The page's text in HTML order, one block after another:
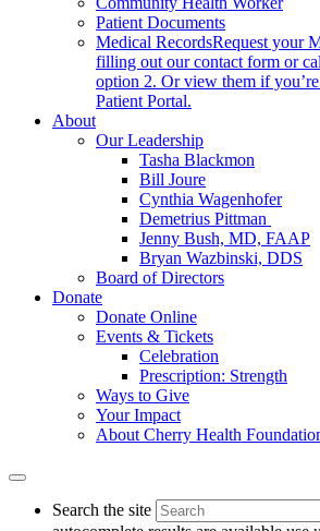
Patient Documents
Medical RecordsRequest your
filling out our contact form or
option 2. Or view them if
Patient Portal.
About
Our Leadership
Tasha Blackmon
Bill Joure
Cynthia Wagenhofer
Demetrius Pittman
Jenny Bush, MD, FAAP
Bryan Wazbinski, DDS
Board of Directors
Donate
Donate Online
Events & Tickets
Celebration
Prescription: Strength
Ways to Give
Your Impact
About Cherry Health
Search the site